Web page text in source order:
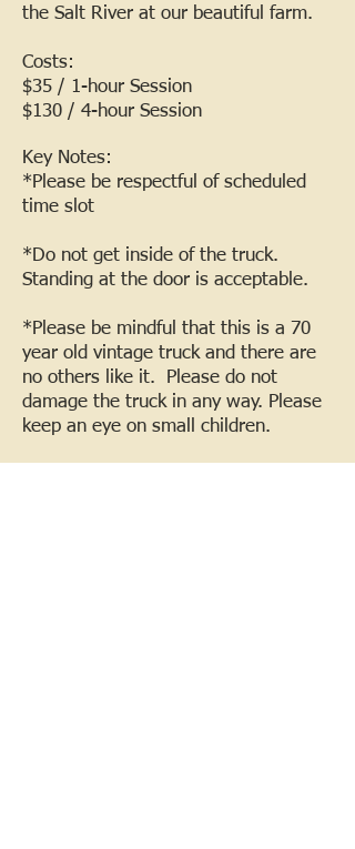
the Salt River at our beautiful farm.
Costs:
$35 / 1-hour Session
$130 / 4-hour Session
Key Notes:
*Please be respectful of scheduled
time slot
*Do not get inside of the truck.
Standing at the door is acceptable.
*Please be mindful that this is a 70
year old vintage truck and there are
no others like it. Please do not
damage the truck in any way. Please
keep an eye on small children.